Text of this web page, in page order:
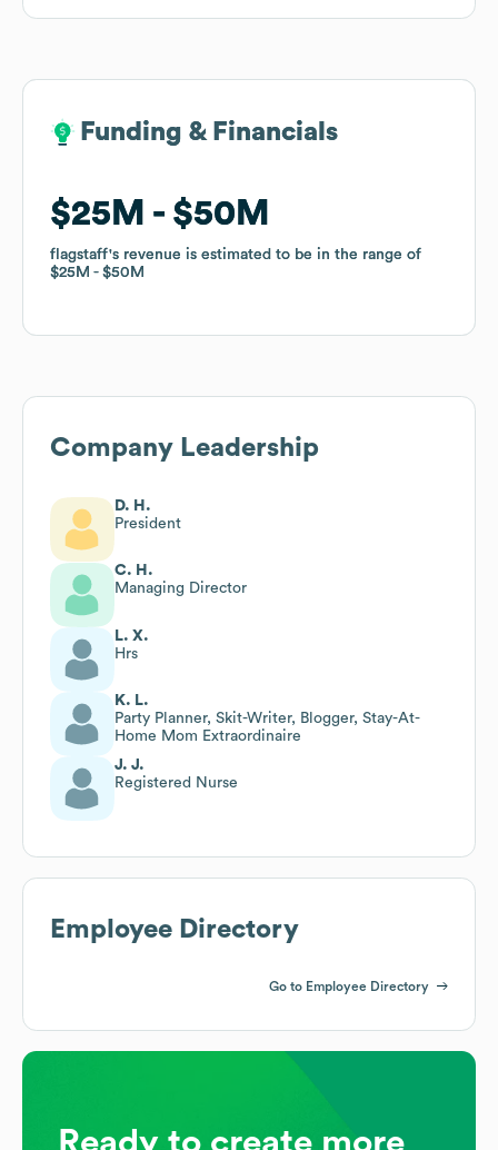
Funding & Financials
$25M $50M
flagstaff's revenue is estimated to be in the range of
$25M
$50M
Funding & Financials
$25M $50M
flagstaff's revenue is estimated to be in the range of
$25M
$50M
Company Leadership
D. H.
President
C. H.
Managing Director
L. X.
Hrs
K. L.
Party Planner, Skit-Writer, Blogger, Stay-At-
Home Mom Extraordinaire
J. J.
Registered Nurse
Employee Directory
Go to Employee Directory
Ready to create more